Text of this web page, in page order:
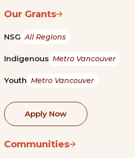
Our Grants
NSG All Regions
Indigenous Metro Vancouver
Youth Metro Vancouver
Apply Now
Communities